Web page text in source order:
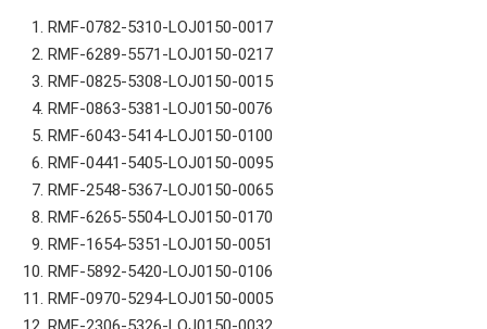
RMF-0782-5310-LOJ0150-0017
RMF-6289-5571-LOJ0150-0217
RMF-0825-5308-LOJ0150-0015
RMF-0863-5381-LOJ0150-0076
RMF-6043-5414-LOJ0150-0100
RMF-0441-5405-LOJ0150-0095
RMF-2548-5367-LOJ0150-0065
RMF-6265-5504-LOJ0150-0170
RMF-1654-5351-LOJ0150-0051
RMF-5892-5420-LOJ0150-0106
RMF-0970-5294-LOJ0150-0005